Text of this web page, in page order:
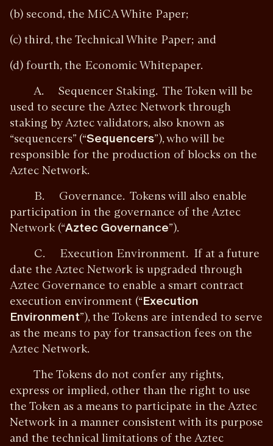
(b) second, the MiCA White Paper;
(c) third, the Technical White Paper; and
(d) fourth, the Economic Whitepaper.
A. Sequencer Staking. The Token will be
used to secure the Aztec Network through
staking by Aztec validators, also known as
“sequencers” (“Sequencers”), who will be
responsible for the production of blocks on the
Aztec Network.
B. Governance. Tokens will also enable
participation in the governance of the Aztec
Network (“Aztec Governance”).
C. Execution Environment. If at a future
date the Aztec Network is upgraded through
Aztec Governance to enable a smart contract
execution environment (“Execution
Environment”), the Tokens are intended to serve
as the means to pay for transaction fees on the
Aztec Network.
The Tokens do not confer any rights,
express or implied, other than the right to use
the Token as a means to participate in the Aztec
Network in a manner consistent with its purpose
and the technical limitations of the Aztec